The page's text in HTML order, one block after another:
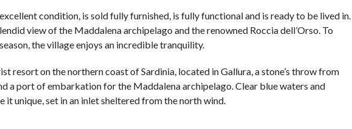
condition, is sold fully furnished, is fully functional and is ready to be lived in.
view of the Maddalena archipelago and the renowned Roccia dell’Orso. To
the village enjoys an incredible tranquility.
resort on the northern coast of Sardinia, located in Gallura, a stone’s throw from
a port of embarkation for the Maddalena archipelago. Clear blue waters and
it unique, set in an inlet sheltered from the north wind.